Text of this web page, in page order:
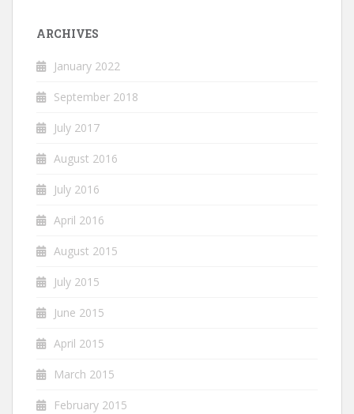
ARCHIVES
January 2022
September 2018
July 2017
August 2016
July 2016
April 2016
August 2015
July 2015
June 2015
April 2015
March 2015
February 2015